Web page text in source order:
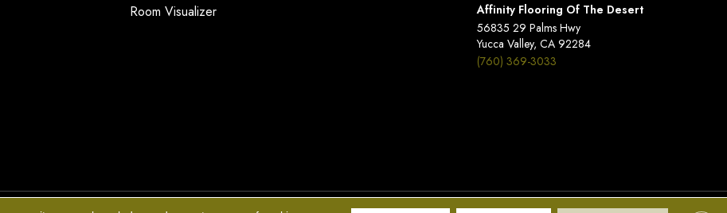
Room Visualizer
Affinity Flooring Of The Desert
56835 29 Palms Hwy
Yucca Valley, CA 92284
(760) 369-3033